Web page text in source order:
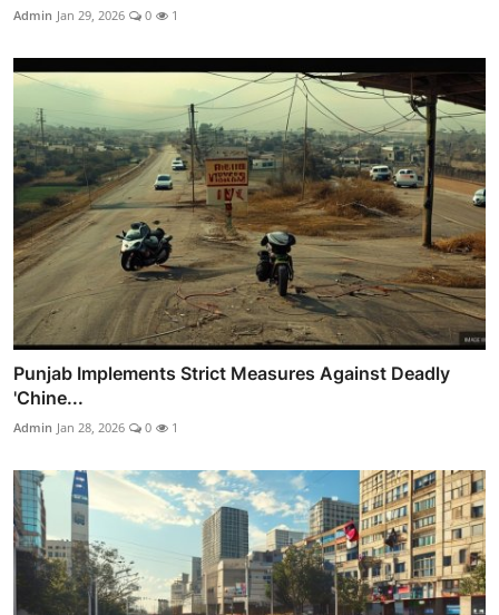
Admin Jan 29, 2026 0 1
Punjab Implements Strict Measures Against Deadly
'Chine...
Admin Jan 28, 2026 0 1